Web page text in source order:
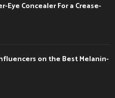
Eye Concealer For a Crease-
on the Best Melanin-